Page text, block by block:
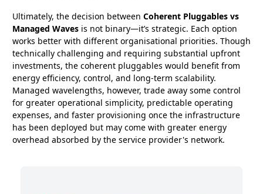
Ultimately, the decision between Coherent Pluggables vs
Managed Waves is not binary—it’s strategic. Each option
works better with different organisational priorities. Though
technically challenging and requiring substantial upfront
investments, the coherent pluggables would benefit from
energy efficiency, control, and long-term scalability.
Managed wavelengths, however, trade away some control
for greater operational simplicity, predictable operating
expenses, and faster provisioning once the infrastructure
has been deployed but may come with greater energy
overhead absorbed by the service provider's network.